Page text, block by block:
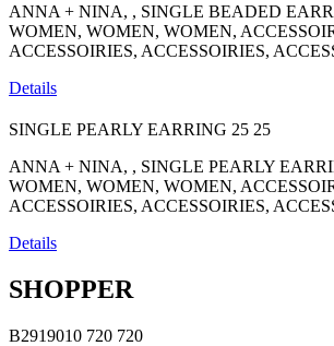
ANNA + NINA, , SINGLE BEADED
WOMEN, WOMEN, WOMEN,
ACCESSOIRIES, ACCESSOIRIES,
Details
SINGLE PEARLY EARRING 25 25
ANNA + NINA, , SINGLE PEARLY
WOMEN, WOMEN, WOMEN,
ACCESSOIRIES, ACCESSOIRIES,
Details
SHOPPER
B2919010 720 720